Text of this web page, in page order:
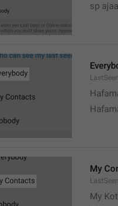
sp
My
My